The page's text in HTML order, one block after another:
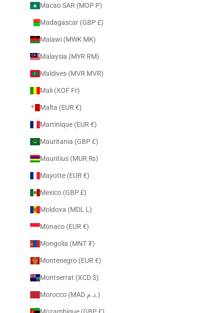
Macao SAR (MOP P)
Madagascar (GBP £)
Malawi (MWK MK)
Malaysia (MYR RM)
Maldives (MVR MVR)
Mali (XOF Fr)
Malta (EUR €)
Martinique (EUR €)
Mauritania (GBP £)
Mauritius (MUR ₨)
Mayotte (EUR €)
Mexico (GBP £)
Moldova (MDL L)
Monaco (EUR €)
Mongolia (MNT ₮)
Montenegro (EUR €)
Montserrat (XCD $)
Morocco (MAD د.م.)
Mozambique (GBP £)